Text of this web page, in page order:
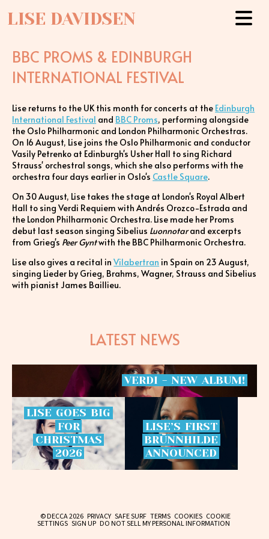
LISE DAVIDSEN
BBC PROMS & EDINBURGH
INTERNATIONAL FESTIVAL
Lise returns to the UK this month for concerts at the Edinburgh
International Festival and BBC Proms, performing alongside
the Oslo Philharmonic and London Philharmonic Orchestras.
On 16 August, Lise joins the Oslo Philharmonic and conductor
Vasily Petrenko at Edinburgh's Usher Hall to sing Richard
Strauss' orchestral songs, which she also performs with the
orchestra four days earlier in Oslo's Castle Square.
On 30 August, Lise takes the stage at London's Royal Albert
Hall to sing Verdi Requiem with Andrés Orozco-Estrada and
the London Philharmonic Orchestra. Lise made her Proms
debut last season singing Sibelius Luonnotarand excerpts
from Grieg's Peer Gyntwith the BBC Philharmonic Orchestra.
Lise also gives a recital inVilabertran in Spain on 23 August,
singing Lieder by Grieg, Brahms, Wagner, Strauss and Sibelius
with pianist James Baillieu.
LATEST NEWS
VERDI - NEW ALBUM!
LISE GOES BIG
FOR
CHRISTMAS
2026
LISE’S FIRST
BRÜNNHILDE
ANNOUNCED
© DECCA 2026 PRIVACY SAFE SURF TERMS COOKIES COOKIE
SETTINGS SIGN UP DO NOT SELL MY PERSONAL INFORMATION